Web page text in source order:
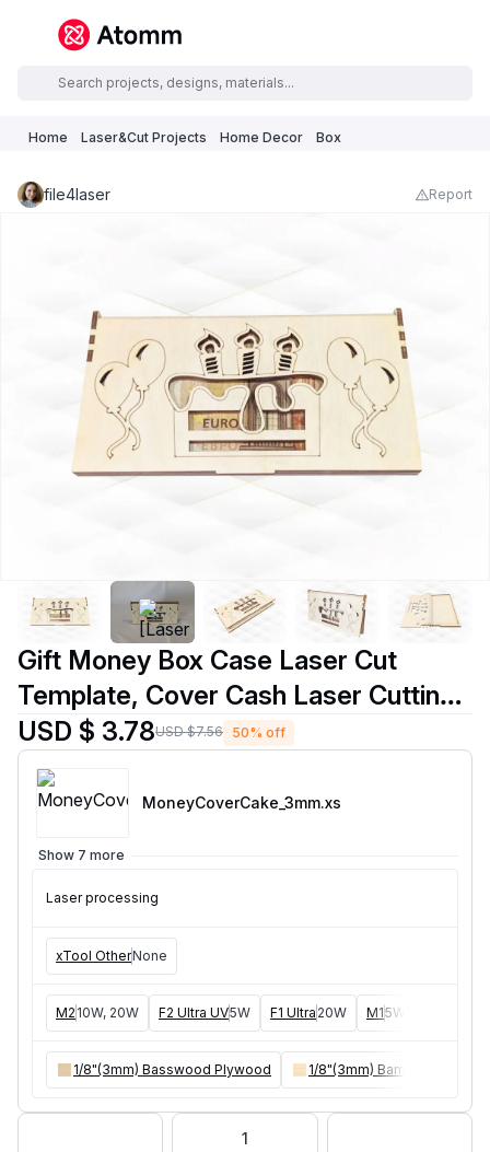
Home Laser&Cut Projects Home Decor Box
file4laser Report
Gift Money Box Case Laser Cut
Template, Cover Cash Laser Cutting
Design
USD $ 3.78USD $7.56 50% off
MoneyCoverCake_3mm.xs
Show 7 more
Laser processing
xTool OtherNone
M2 10W, 20W F2 Ultra UV5W F1 Ultra 20W M15W, 10W
1/8"(3mm) Basswood Plywood 1/8"(3mm) Bamboo
1